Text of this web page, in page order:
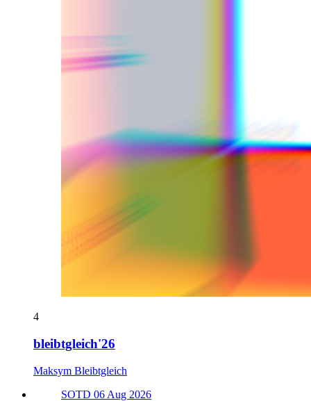
4
bleibtgleich'26
Maksym Bleibtgleich
SOTD 06 Aug 2026